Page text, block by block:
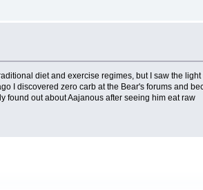
diet and exercise regimes, but I saw the light
I discovered zero carb at the Bear's forums and
found out about Aajanous after seeing him eat raw